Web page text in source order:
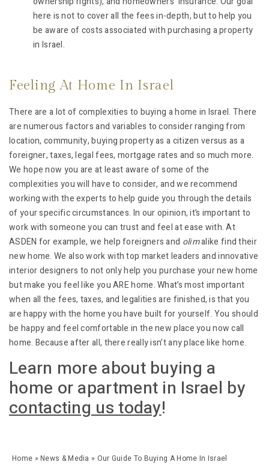
Home »News & Media » Our Guide To Buying A Home In Israel
here is not to cover all the fees in-depth, but to help you
be aware of costs associated with purchasing a property
in Israel.
Feeling At Home In Israel
There are a lot of complexities to buying a home in Israel. There
are numerous factors and variables to consider ranging from
location, community, buying property as a citizen versus as a
foreigner, taxes, legal fees, mortgage rates and so much more.
We hope now you are at least aware of some of the
complexities you will have to consider, and we recommend
working with the experts to help guide you through the details
of your specific circumstances. In our opinion, it’s important to
work with someone you can trust and feel at ease with. At
ASDEN for example, we help foreigners and olimalike find their
new home. We also work with top market leaders and innovative
interior designers to not only help you purchase your new home
but make you feel like you ARE home. What’s most important
when all the fees, taxes, and legalities are finished, is that you
are happy with the home you have built for yourself. You should
be happy and feel comfortable in the new place you now call
home. Because after all, there really isn’t any place like home.
Learn more about buying a
home or apartment in Israel by
contacting us today!